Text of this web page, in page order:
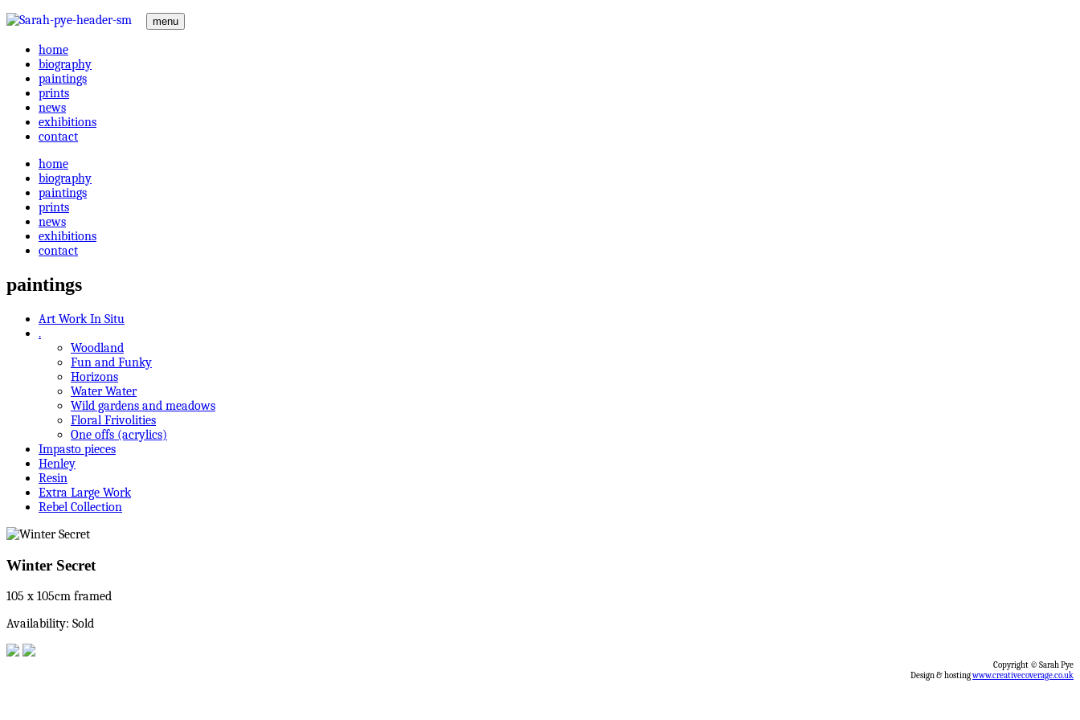
menu
home
biography
paintings
prints
news
exhibitions
contact
home
biography
paintings
prints
news
exhibitions
contact
paintings
Art Work In Situ
.
Woodland
Fun and Funky
Horizons
Water Water
Wild gardens and meadows
Floral Frivolities
One offs (acrylics)
Impasto pieces
Henley
Resin
Extra Large Work
Rebel Collection
Winter Secret
105 x 105cm framed
Availability: Sold
Copyright © Sarah Pye
Design & hostingwww.creativecoverage.co.uk